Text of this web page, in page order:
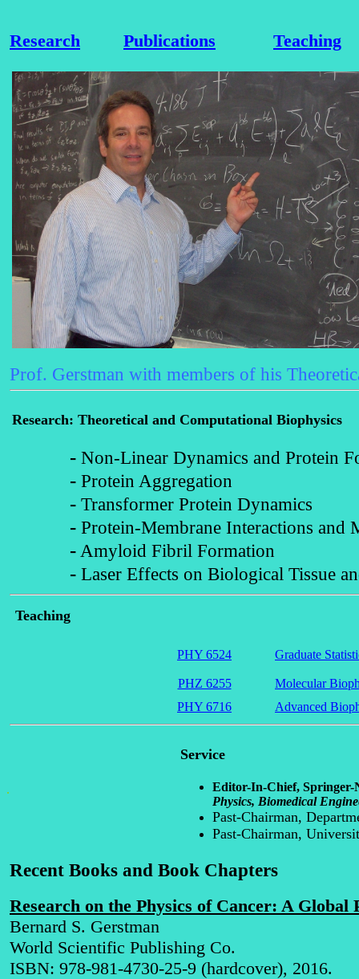
Research Publications Teaching
Prof. Gerstman with members of his
Research: Theoretical and Computational Biophysics
- Non-Linear Dynamics and Protein
- Protein Aggregation
- Transformer Protein Dynamics
- Protein-Membrane Interactions and
-Amyloid Fibril Formation
- Laser Effects on Biological Tissue
Teaching
PHY 6524
PHZ 6255
Graduate
Molecular
PHY 6716
Advanced
.
Service
Editor-In-Chief, Springer-
Physics, Biomedical
Past-Chairman,
Past-Chairman,
Recent Books and Book Chapters
Research on the Physics of Cancer: A Global
Bernard S. Gerstman
World Scientific Publishing Co.
ISBN: 978-981-4730-25-9 (hardcover), 2016.